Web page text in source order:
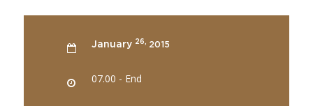
January 26, 2015
07.00 - End